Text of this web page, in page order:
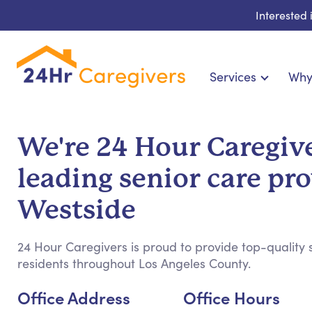
Interested
Services
Cardiac, Diabetes &
Disability & Special
Hospice & Palliative
We're 24 Hour
leading senior care
Westside
24 Hour Caregivers is proud to provide top-quality
residents throughout Los Angeles County.
Office Address Office Hours